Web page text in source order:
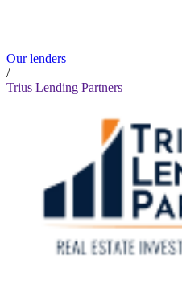
Our lenders
/
Trius Lending Partners